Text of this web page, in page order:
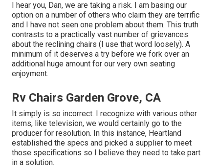
I hear you, Dan, we are taking a risk. I am basing our
option on a number of others who claim they are terrific
and I have not seen one problem about them. This truth
contrasts to a practically vast number of grievances
about the reclining chairs (I use that word loosely). A
minimum of it deserves a try before we fork over an
additional huge amount for our very own seating
enjoyment.
Rv Chairs Garden Grove, CA
It simply is so incorrect. I recognize with various other
items, like television, we would certainly go to the
producer for resolution. In this instance, Heartland
established the specs and picked a supplier to meet
those specifications so I believe they need to take part
in a solution.